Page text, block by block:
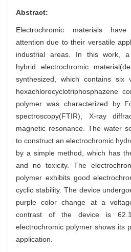
Abstract:
Electrochromic materials
attention due to their versatile
industrial areas. In this work, a
hybrid electrochromic
synthesized, which contains six
hexachlorocyclotriphosphazene
polymer was characterized by
spectroscopy(FTIR), X-ray
magnetic resonance. The water
to construct an electrochromic
by a simple method, which has
and no toxicity. The
polymer exhibits good
cyclic stability. The device
purple color change at a
contrast of the device is
electrochromic polymer shows its
application.